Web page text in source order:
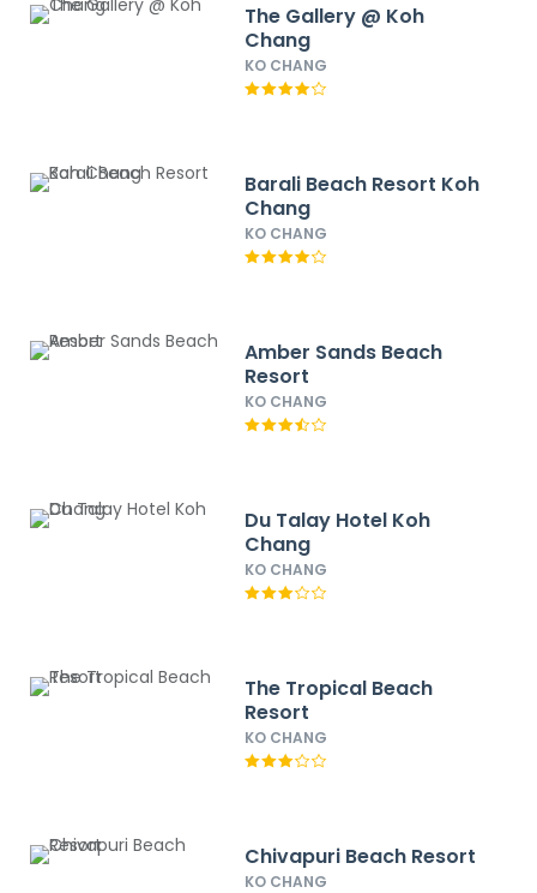
The Gallery @ Koh
Chang
KO CHANG
Barali Beach Resort Koh
Chang
KO CHANG
Amber Sands Beach
Resort
KO CHANG
Du Talay Hotel Koh
Chang
KO CHANG
The Tropical Beach
Resort
KO CHANG
Chivapuri Beach Resort
KO CHANG